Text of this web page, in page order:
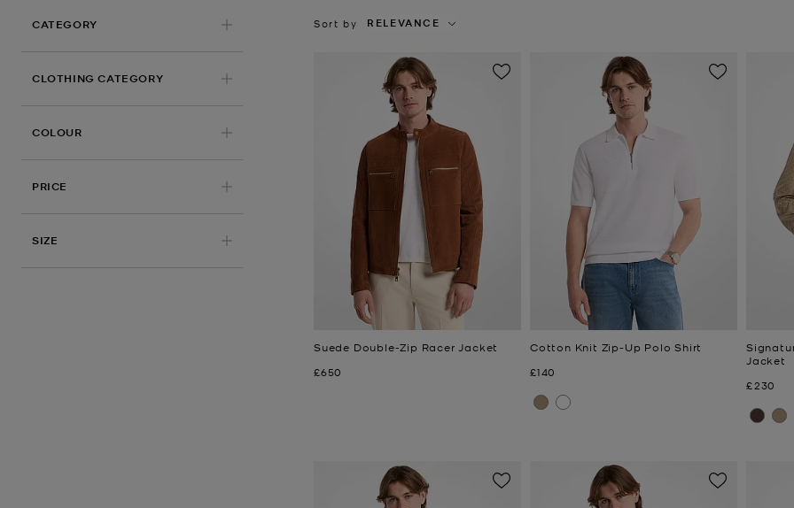
CATEGORY
CLOTHING CATEGORY
COLOUR
PRICE
SIZE
Sort by RELEVANCE
Suede Double-Zip Racer Jacket
Now
£650
Cotton Knit Zip-Up Polo Shirt
Now
£140
Jacket
Now
£230